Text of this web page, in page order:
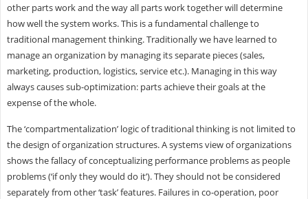
other parts work and the way all parts work together will determine
how well the system works. This is a fundamental challenge to
traditional management thinking. Traditionally we have learned to
manage an organization by managing its separate pieces (sales,
marketing, production, logistics, service etc.). Managing in this way
always causes sub-optimization: parts achieve their goals at the
expense of the whole.
The ‘compartmentalization’ logic of traditional thinking is not limited to
the design of organization structures. A systems view of organizations
shows the fallacy of conceptualizing performance problems as people
problems (‘if only they would do it’). They should not be considered
separately from other ‘task’ features. Failures in co-operation, poor